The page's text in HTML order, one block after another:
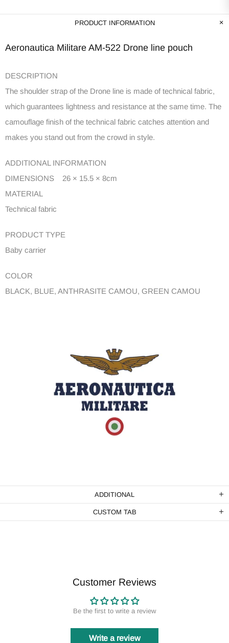
PRODUCT INFORMATION
Aeronautica Militare AM-522 Drone line pouch
DESCRIPTION
The shoulder strap of the Drone line is made of technical fabric,
which guarantees lightness and resistance at the same time. The
camouflage finish of the technical fabric catches attention and
makes you stand out from the crowd in style.
ADDITIONAL INFORMATION
DIMENSIONS 26 × 15.5 × 8cm
MATERIAL
Technical fabric
PRODUCT TYPE
Baby carrier
COLOR
BLACK, BLUE, ANTHRASITE CAMOU, GREEN CAMOU
ADDITIONAL
CUSTOM TAB
Customer Reviews
Be the first to write a review
Write a review